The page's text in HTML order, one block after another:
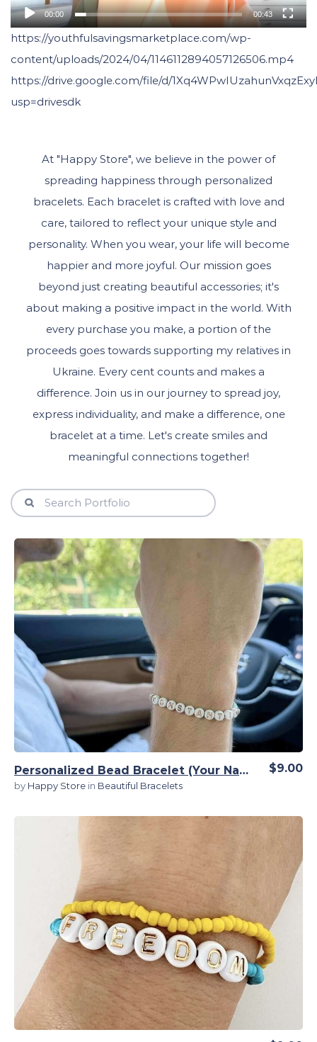
00:00 00:43
https://youthfulsavingsmarketplace.com/wp-
content/uploads/2024/04/1146112894057126506.mp4
https://drive.google.com/file/d/
usp=drivesdk
At "Happy Store", we believe in the power of
spreading happiness through personalized
bracelets. Each bracelet is crafted with love and
care, tailored to reflect your unique style and
personality. When you wear, your life will become
happier and more joyful. Our mission goes
beyond just creating beautiful accessories; it's
about making a positive impact in the world. With
every purchase you make, a portion of the
proceeds goes towards supporting my relatives in
Ukraine. Every cent counts and makes a
difference. Join us in our journey to spread joy,
express individuality, and make a difference, one
bracelet at a time. Let's create smiles and
meaningful connections together!
View Details
Personalized Bead Bracelet (Your Name) for Guys
by Happy Store in Beautiful Bracelets
$9.00
View Details